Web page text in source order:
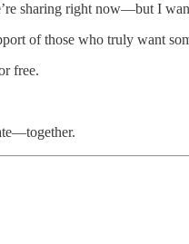
sharing right now—but I
of those who truly want
free.